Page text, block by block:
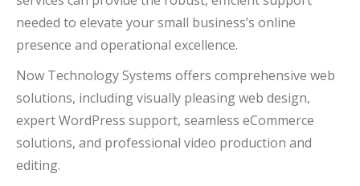
needed to elevate your small business’s online
presence and operational excellence.
Now Technology Systems offers comprehensive web
solutions, including visually pleasing web design,
expert WordPress support, seamless eCommerce
solutions, and professional video production and
editing.